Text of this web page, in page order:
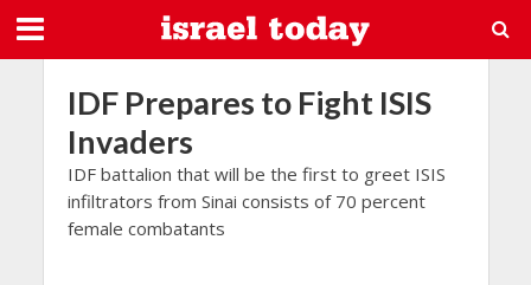
IDF Prepares to Fight ISIS
Invaders
IDF battalion that will be the first to greet ISIS
infiltrators from Sinai consists of 70 percent
female combatants